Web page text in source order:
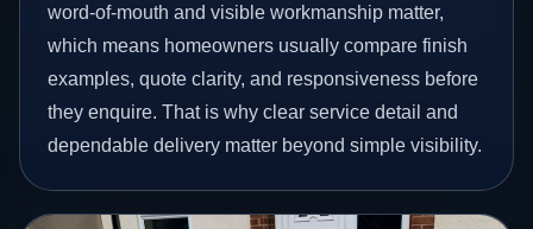
word-of-mouth and visible workmanship matter,
which means homeowners usually compare finish
examples, quote clarity, and responsiveness before
they enquire. That is why clear service detail and
dependable delivery matter beyond simple visibility.